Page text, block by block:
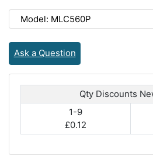
Model: MLC560P
Ask a Question
Qty Discounts
1-9
£0.12